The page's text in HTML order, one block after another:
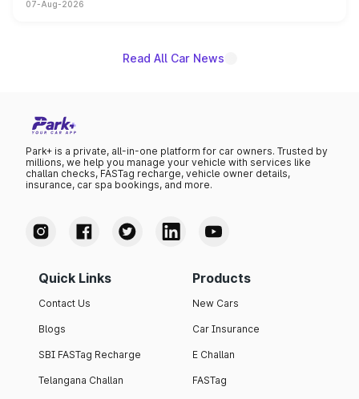
on-year volumes to stand out as the fastest-growing
07-Aug-2026
Read All Car News
Park+ is a private, all-in-one platform for car owners. Trusted by
millions, we help you manage your vehicle with services like
challan checks, FASTag recharge, vehicle owner details,
insurance, car spa bookings, and more.
Quick Links
Contact Us
Blogs
SBI FASTag Recharge
Telangana Challan
Products
New Cars
Car Insurance
E Challan
FASTag